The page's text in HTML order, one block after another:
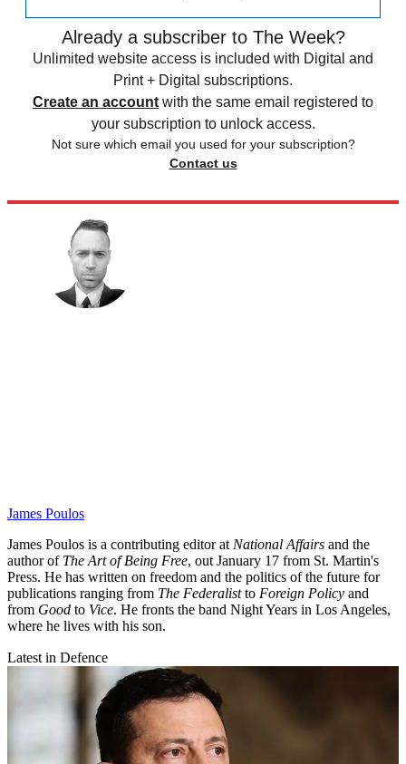
Already a subscriber to The Week?
Unlimited website access is included with Digital and
Print + Digital subscriptions.
Create an account with the same email registered to
your subscription to unlock access.
Not sure which email you used for your subscription?
Contact us
James Poulos
James Poulos is a contributing editor atNational Affairs and the
author of The Art of Being Free, out January 17 from St. Martin's
Press. He has written on freedom and the politics of the future for
publications ranging from The Federalistto Foreign Policy and
from Good to Vice. He fronts the band Night Years in Los Angeles,
where he lives with his son.
Latest in Defence